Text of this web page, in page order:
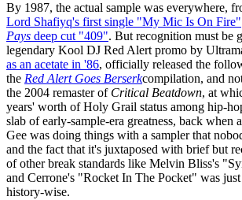
By 1987, the actual sample was everywhere,
Lord Shafiyq's first single "My Mic Is On Fire"
Pays deep cut "409". But recognition must be
legendary Kool DJ Red Alert promo by
as an acetate in '86, officially released the
the Red Alert Goes Berserkcompilation, and
the 2004 remaster of Critical Beatdown, at
years' worth of Holy Grail status among hip-
slab of early-sample-era greatness, back when
Gee was doing things with a sampler that
and the fact that it's juxtaposed with brief but
of other break standards like Melvin Bliss's
and Cerrone's "Rocket In The Pocket" was
history-wise.